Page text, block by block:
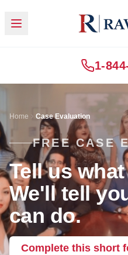
1-
Home Case Evaluation
FREE CASE
Tell us
We'll tell
can do.
Complete this short